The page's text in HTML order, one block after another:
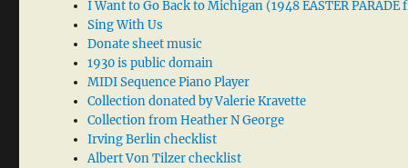
I Want to Go Back to Michigan (1948 EASTER
Sing With Us
Donate sheet music
1930 is public domain
MIDI Sequence Piano Player
Collection donated by Valerie Kravette
Collection from Heather N George
Irving Berlin checklist
Albert Von Tilzer checklist